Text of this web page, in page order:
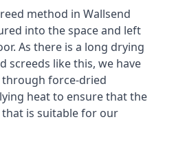
method in Wallsend
into the space and left
As there is a long drying
screeds like this, we have
force-dried
heat to ensure that the
is suitable for our